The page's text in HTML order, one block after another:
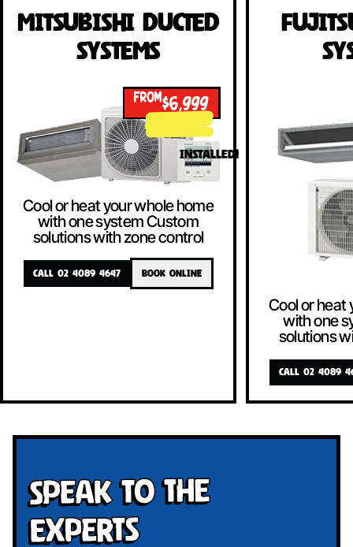
Mitsubishi Ducted
Systems
FROM$6,999
INSTALLED!
Cool or heat your whole home
with one system Custom
solutions with zone control
CALL 02 4089 4647 BOOK ONLINE
Cool or heat
with one
solutions
CALL 02 4089
Speak To The
Experts